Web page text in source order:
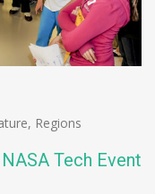
, Regions
Tech Event